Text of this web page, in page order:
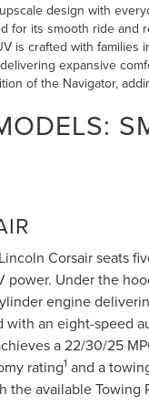
design with
for its smooth ride and
is crafted with
expansive
of the Navigator,
Corsair seats
power. Under the
engine
an eight-speed
a 22/30/25
rating1 and a
available Towing